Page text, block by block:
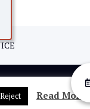
Reject Read More